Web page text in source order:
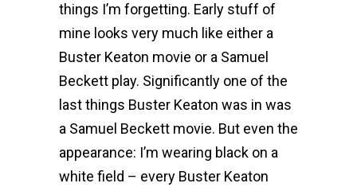
things I’m forgetting. Early stuff of
mine looks very much like either a
Buster Keaton movie or a Samuel
Beckett play. Significantly one of the
last things Buster Keaton was in was
a Samuel Beckett movie. But even the
appearance: I’m wearing black on a
white field – every Buster Keaton